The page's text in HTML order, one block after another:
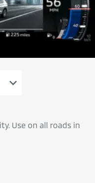
Use on all roads in